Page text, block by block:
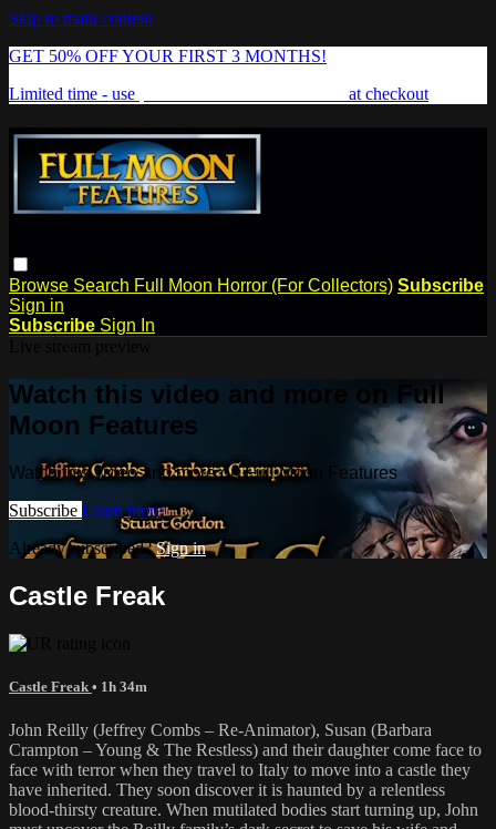
Skip to main content
GET 50% OFF YOUR FIRST 3 MONTHS!
Limited time - use
at checkout
Browse Search Full Moon Horror (For Collectors) Subscribe
Sign in
Subscribe Sign In
Watch this video and more on Full
Moon Features
Watch this video and more on Full Moon Features
Subscribe Learn more
Already subscribed?Sign in
Castle Freak
Castle Freak • 1h 34m
John Reilly (Jeffrey Combs – Re-Animator), Susan (Barbara
Crampton – Young & The Restless) and their daughter come face to
face with terror when they travel to Italy to move into a castle they
have inherited. They soon discover it is haunted by a relentless
blood-thirsty creature. When mutilated bodies start turning up, John